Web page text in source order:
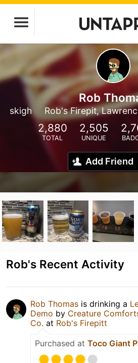
Rob
skigh Rob's Firepit,
2,880
TOTAL
2,505
UNIQUE
Add Friend
Rob's Recent Activity
Rob Thomas is drinking a
Demo by Creature
Co. at Rob's Firepitt
Purchased at Toco Giant